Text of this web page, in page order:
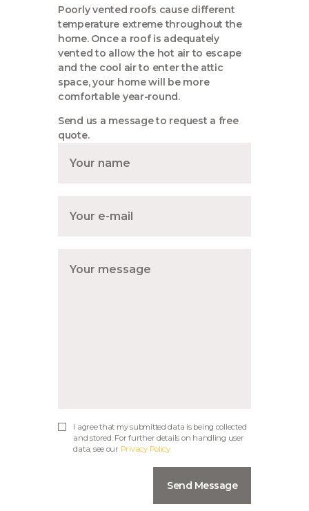
Poorly vented roofs cause different
temperature extreme throughout the
home. Once a roof is adequately
vented to allow the hot air to escape
and the cool air to enter the attic
space, your home will be more
comfortable year-round.
Send us a message to request a free
quote.
I agree that my submitted data is being collected
and stored. For further details on handling user
data, see our Privacy Policy
Send Message